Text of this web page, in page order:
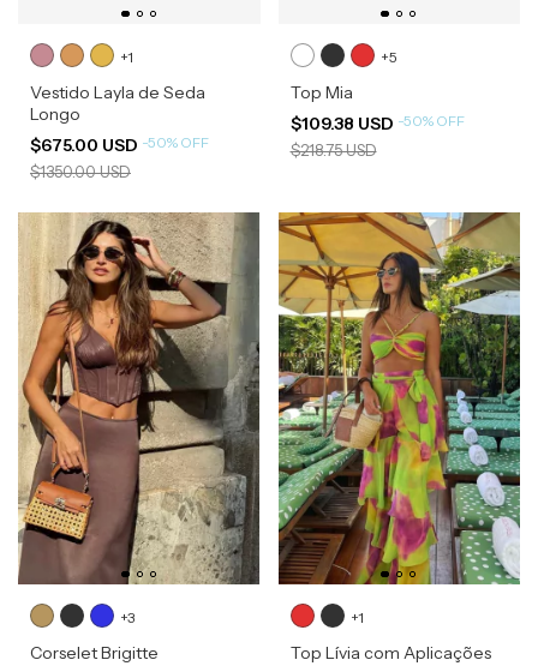
+1
Vestido Layla de Seda
Longo
$675.00 USD -50% OFF
$1350.00 USD
+5
Top Mia
$109.38 USD -50% OFF
$218.75 USD
+3
Corselet Brigitte
+1
Top Lívia com Aplicações